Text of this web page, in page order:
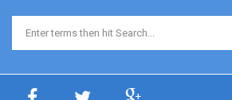
Search form